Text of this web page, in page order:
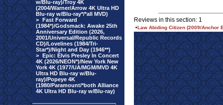
w/Blu-ray)/Troy 4K
(2004/Warner/Arrow 4K Ultra HD
Blu-ray w/Blu-ray*/*all MVD)
> Fast Forward
(1984*)/Godsmack: Awake 25th
Anniversary Edition (2026,
2001/Universal/Republic Records
CD)/Lovelines (1984/Tri-
Star*)/Night and Day (1946**)
> Epic: Elvis Presley In Concert
4K (2026/NEON*)/New York New
York 4K (1977/UA/MGM/MVD 4K
Ultra HD Blu-ray w/Blu-
ray)/Popeye 4K
(1980/Paramount/*both Alliance
4K Ultra HD Blu-ray w/Blu-ray)
Reviews in this section: 1
•Law Abiding Citizen (2009/Anchor